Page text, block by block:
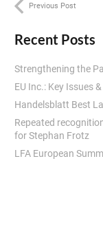
Previous Post
Recent Posts
Strengthening the
EU Inc.: Key Issues
Handelsblatt Best
Repeated
for Stephan Frotz
LFA European